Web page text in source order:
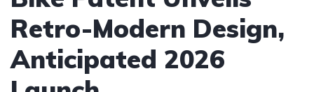
Retro-Modern Design,
Anticipated 2026